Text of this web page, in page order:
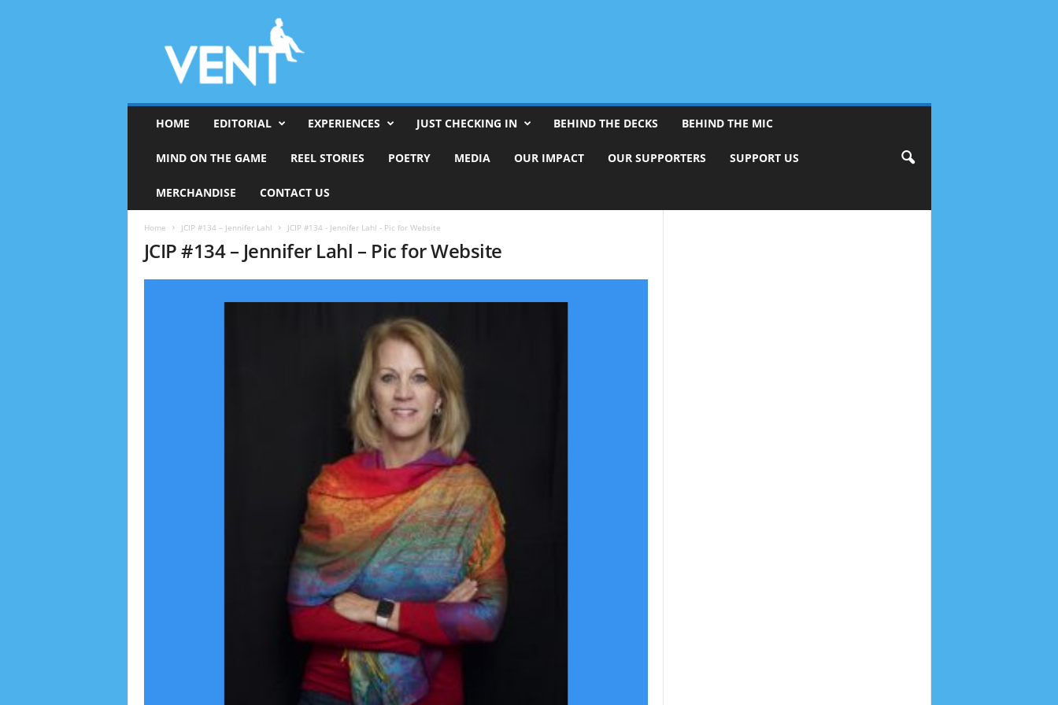
HOME EDITORIAL EXPERIENCES JUST CHECKING IN BEHIND THE DECKS BEHIND THE MIC
MIND ON THE GAME REEL STORIES POETRY MEDIA OUR IMPACT OUR SUPPORTERS SUPPORT US
MERCHANDISE CONTACT US
Home JCIP #134 – Jennifer Lahl JCIP #134 - Jennifer Lahl - Pic for Website
JCIP #134 – Jennifer Lahl – Pic for Website